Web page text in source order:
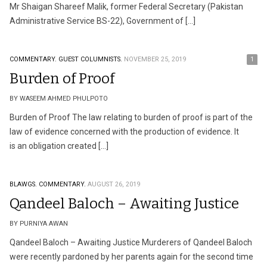
Mr Shaigan Shareef Malik, former Federal Secretary (Pakistan
Administrative Service BS-22), Government of […]
COMMENTARY. GUEST COLUMNISTS. NOVEMBER 25, 2019 1
Burden of Proof
BY WASEEM AHMED PHULPOTO
Burden of Proof The law relating to burden of proof is part of the
law of evidence concerned with the production of evidence. It
is an obligation created […]
BLAWGS. COMMENTARY. AUGUST 26, 2019
Qandeel Baloch – Awaiting Justice
BY PURNIYA AWAN
Qandeel Baloch – Awaiting Justice Murderers of Qandeel Baloch
were recently pardoned by her parents again for the second time